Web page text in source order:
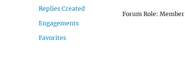
Replies Created
Engagements
Favorites
Forum Role: Member